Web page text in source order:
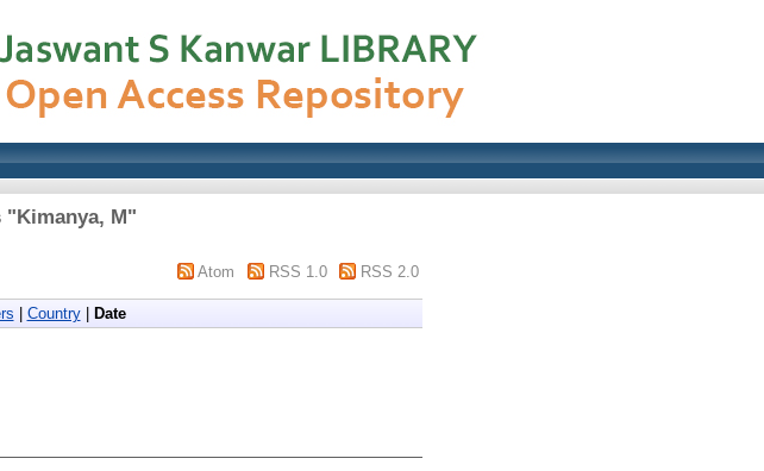
"Kimanya, M"
Atom RSS 1.0 RSS 2.0
Country| Date